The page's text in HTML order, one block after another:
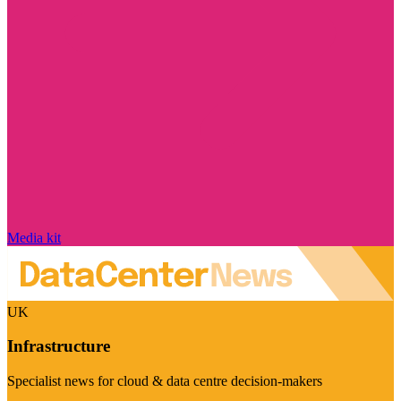
Media kit
UK
Infrastructure
Specialist news for cloud & data centre decision-makers